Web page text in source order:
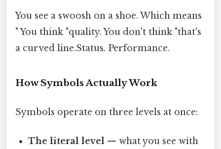
You see a swoosh on a shoe. Which means
" You think "quality. You don't think "that's
a curved line.Status. Performance.
How Symbols Actually Work
Symbols operate on three levels at once:
The literal level — what you see with